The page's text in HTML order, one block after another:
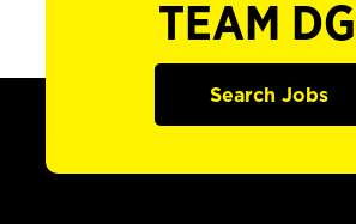
TEAM
Search Jobs